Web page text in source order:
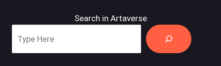
Search in Artaverse